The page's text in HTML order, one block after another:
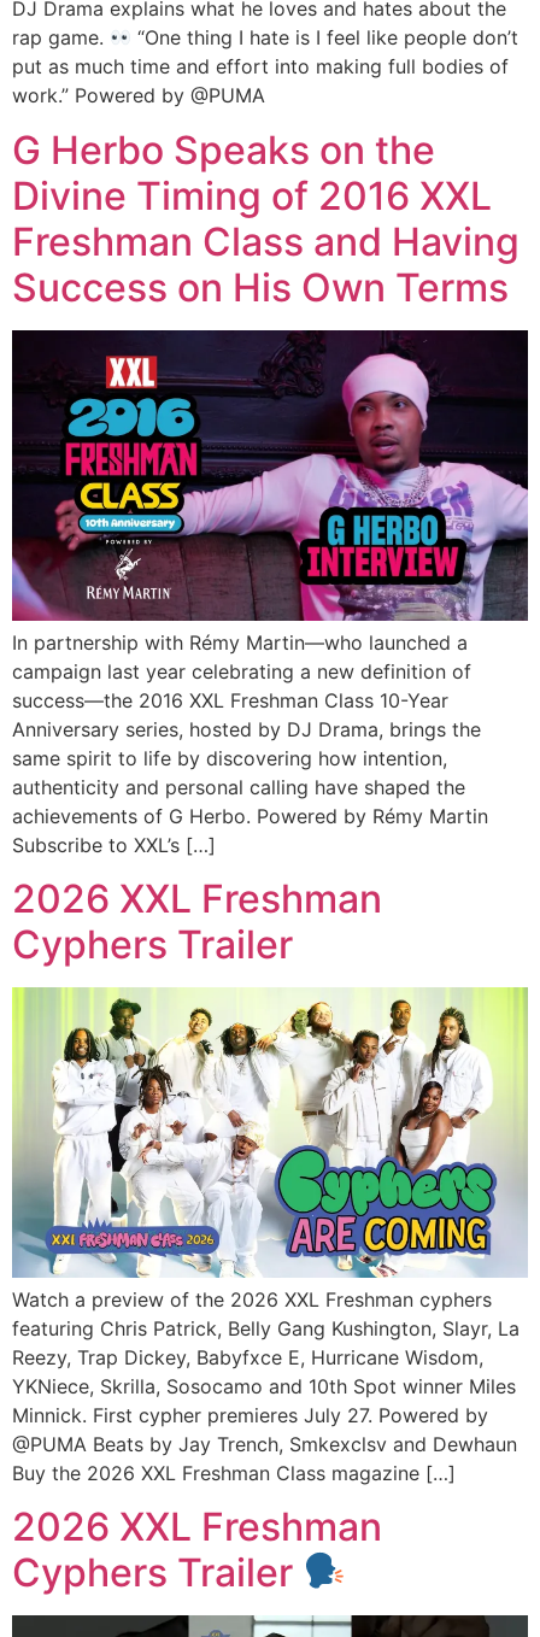
DJ Drama explains what he loves and hates about the
rap game.
“One thing I hate is I feel like people don’t
put as much time and effort into making full bodies of
work.” Powered by @PUMA
G Herbo Speaks on the
Divine Timing of 2016 XXL
Freshman Class and Having
Success on His Own Terms
In partnership with Rémy Martin—who launched a
campaign last year celebrating a new definition of
success—the 2016 XXL Freshman Class 10-Year
Anniversary series, hosted by DJ Drama, brings the
same spirit to life by discovering how intention,
authenticity and personal calling have shaped the
achievements of G Herbo. Powered by Rémy Martin
Subscribe to XXL’s […]
2026 XXL Freshman
Cyphers Trailer
Watch a preview of the 2026 XXL Freshman cyphers
featuring Chris Patrick, Belly Gang Kushington, Slayr, La
Reezy, Trap Dickey, Babyfxce E, Hurricane Wisdom,
YKNiece, Skrilla, Sosocamo and 10th Spot winner Miles
Minnick. First cypher premieres July 27. Powered by
@PUMA Beats by Jay Trench, Smkexclsv and Dewhaun
Buy the 2026 XXL Freshman Class magazine […]
2026 XXL Freshman
Cyphers Trailer